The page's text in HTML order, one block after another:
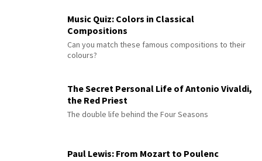
Music Quiz: Colors in Classical
Compositions
Can you match these famous compositions to their
colours?
The Secret Personal Life of Antonio Vivaldi,
the Red Priest
The double life behind the Four Seasons
Paul Lewis: From Mozart to Poulenc